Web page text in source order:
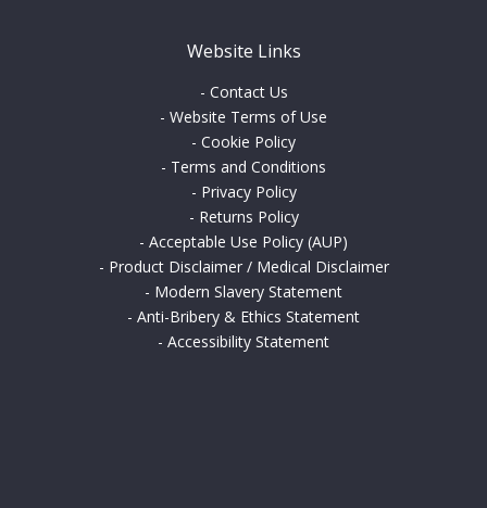
Website Links
- Contact Us
- Website Terms of Use
- Cookie Policy
- Terms and Conditions
- Privacy Policy
- Returns Policy
- Acceptable Use Policy (AUP)
- Product Disclaimer / Medical Disclaimer
- Modern Slavery Statement
- Anti-Bribery & Ethics Statement
- Accessibility Statement